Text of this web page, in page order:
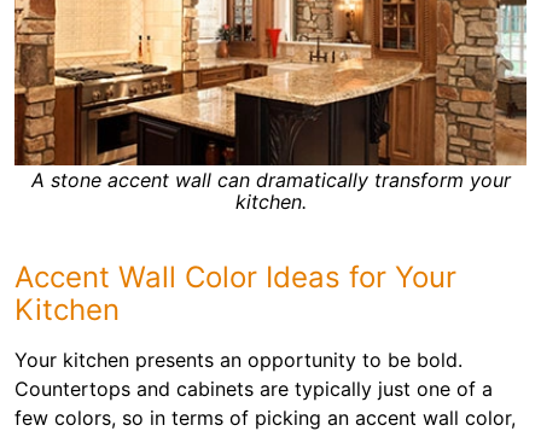
A stone accent wall can dramatically transform your
kitchen.
Accent Wall Color Ideas for Your
Kitchen
Your kitchen presents an opportunity to be bold.
Countertops and cabinets are typically just one of a
few colors, so in terms of picking an accent wall color,